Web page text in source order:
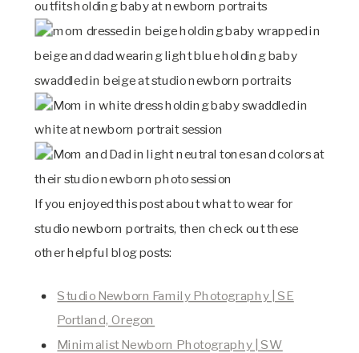
If you enjoyed this post about what to wear for
studio newborn portraits, then check out these
other helpful blog posts:
Studio Newborn Family Photography | SE
Portland, Oregon
Minimalist Newborn Photography | SW